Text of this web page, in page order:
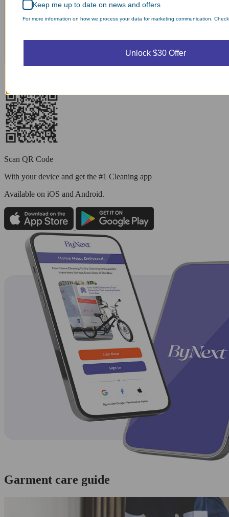
Scan QR Code
With your device and get the #1 Cleaning app
Available on iOS and Android.
Garment care guide
Keep me up to date on news and offers
For more information on how we process your data for marketing communication.
Unlock $30 Offer